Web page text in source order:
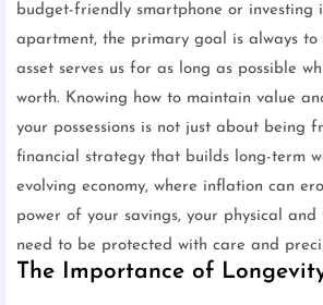
budget-friendly smartphone or investing
apartment, the primary goal is always to
asset serves us for as long as possible
worth. Knowing how to maintain value
your possessions is not just about being
financial strategy that builds long-term
evolving economy, where inflation can
power of your savings, your physical and
need to be protected with care and
The Importance of